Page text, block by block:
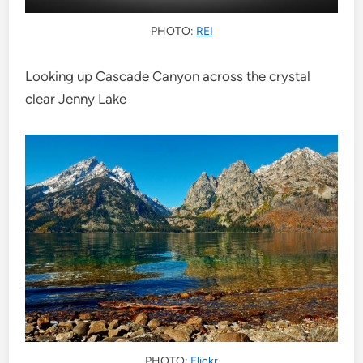
PHOTO: REI
Looking up Cascade Canyon across the crystal
clear Jenny Lake